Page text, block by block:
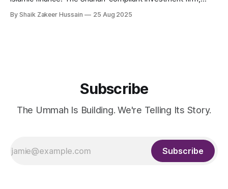
announced a new strategic partnership with UK-based
By Shaik Zakeer Hussain 25 Aug 2025
Subscribe
The Ummah Is Building. We're Telling Its Story.
Subscribe